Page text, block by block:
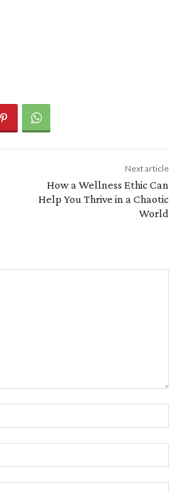
Next article
How a Wellness Ethic Can
Help You Thrive in a Chaotic
World